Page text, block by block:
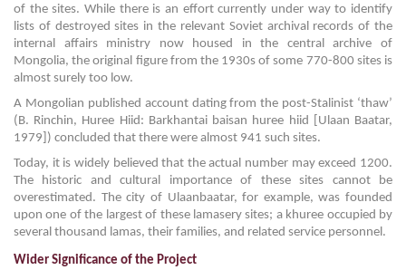
of the sites. While there is an effort currently under way to identify
lists of destroyed sites in the relevant Soviet archival records of the
internal affairs ministry now housed in the central archive of
Mongolia, the original figure from the 1930s of some 770-800 sites is
almost surely too low.
A Mongolian published account dating from the post-Stalinist ‘thaw’
(B. Rinchin, Huree Hiid: Barkhantai baisan huree hiid [Ulaan Baatar,
1979]) concluded that there were almost 941 such sites.
Today, it is widely believed that the actual number may exceed 1200.
The historic and cultural importance of these sites cannot be
overestimated. The city of Ulaanbaatar, for example, was founded
upon one of the largest of these lamasery sites; a khuree occupied by
several thousand lamas, their families, and related service personnel.
Wider Significance of the Project